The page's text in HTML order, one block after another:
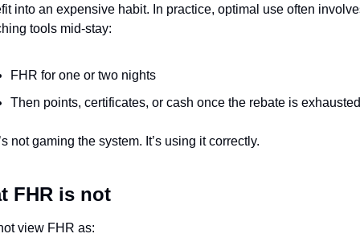
into an expensive habit. In practice, optimal use often
tools mid-stay:
FHR for one or two nights
Then points, certificates, or cash once the rebate is exhausted
not gaming the system. It’s using it correctly.
FHR is not
view FHR as: